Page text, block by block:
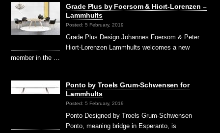
Grade Plus by Foersom & Hiort-Lorenzen –
Lammhults
Posted: 5 February, 2019
Grade Plus Design Johannes Foersom & Peter
Hiort-Lorenzen Lammhults welcomes a new
member in the …
Ponto by Troels Grum-Schwensen for
Lammhults
Posted: 5 February, 2019
Ponto Designed by Troels Grum-Schwensen
Ponto, meaning bridge in Esperanto, is